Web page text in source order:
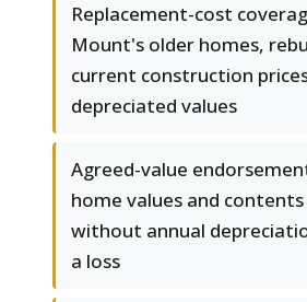
Replacement-cost
Mount's older homes,
current construction
depreciated values
Agreed-value
home values and
without annual
a loss